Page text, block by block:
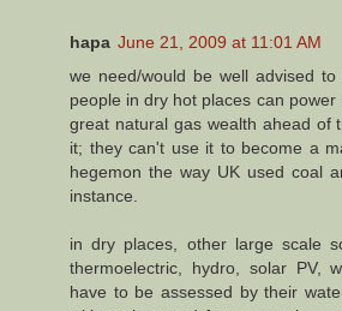
hapa June 21, 2009 at 11:01 AM
we need/would be well advised
people in dry hot places can
great natural gas wealth ahead of
it; they can't use it to become a
hegemon the way UK used coal
instance.
in dry places, other large scale
thermoelectric, hydro, solar PV,
have to be assessed by their